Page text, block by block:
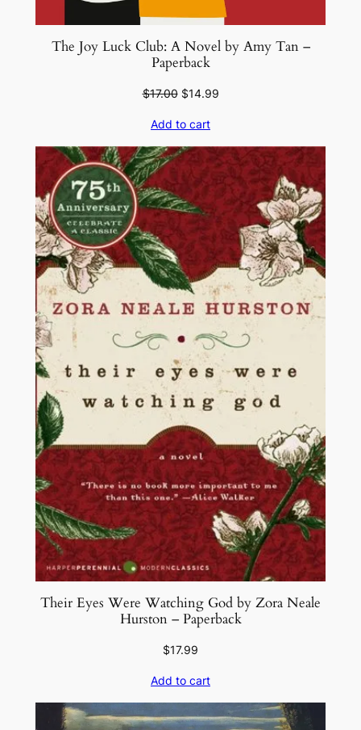
The Joy Luck Club: A Novel by Amy Tan –
Paperback
$17.00 Original
was:
$17.00.
$14.99Current
$14.99.
Add to cart
Their Eyes Were Watching God by Zora Neale
Hurston – Paperback
$17.99
Add to cart